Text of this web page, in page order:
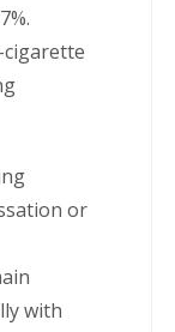
or
with